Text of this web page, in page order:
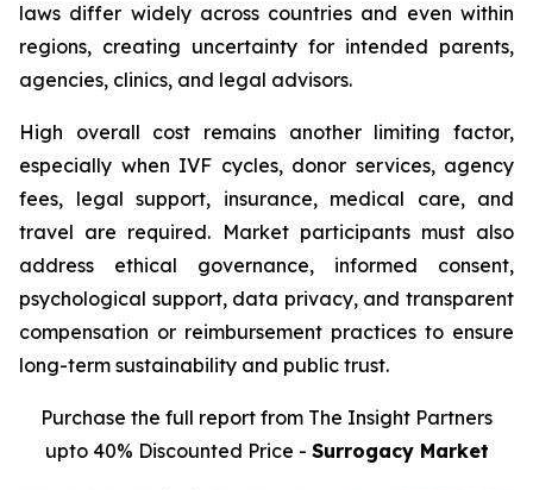
laws differ widely across countries and even within
regions, creating uncertainty for intended parents,
agencies, clinics, and legal advisors.
High overall cost remains another limiting factor,
especially when IVF cycles, donor services, agency
fees, legal support, insurance, medical care, and
travel are required. Market participants must also
address ethical governance, informed consent,
psychological support, data privacy, and transparent
compensation or reimbursement practices to ensure
long-term sustainability and public trust.
Purchase the full report from The Insight Partners
upto 40% Discounted Price - Surrogacy Market